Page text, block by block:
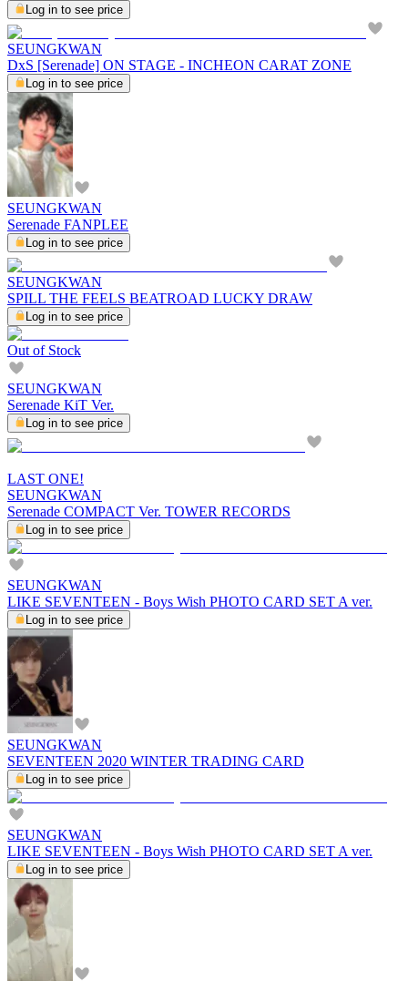
Log in to see price
SEUNGKWAN
DxS [Serenade] ON STAGE - INCHEON CARAT ZONE
Log in to see price
SEUNGKWAN
Serenade FANPLEE
Log in to see price
SEUNGKWAN
SPILL THE FEELS BEATROAD LUCKY DRAW
Log in to see price
Out of Stock
SEUNGKWAN
Serenade KiT Ver.
Log in to see price
LAST ONE!
SEUNGKWAN
Serenade COMPACT Ver. TOWER RECORDS
Log in to see price
SEUNGKWAN
LIKE SEVENTEEN - Boys Wish PHOTO CARD SET A ver.
Log in to see price
SEUNGKWAN
SEVENTEEN 2020 WINTER TRADING CARD
Log in to see price
SEUNGKWAN
LIKE SEVENTEEN - Boys Wish PHOTO CARD SET A ver.
Log in to see price